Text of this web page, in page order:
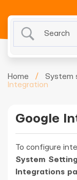
Home / System
Integration
Google
To configure
System
Integrations